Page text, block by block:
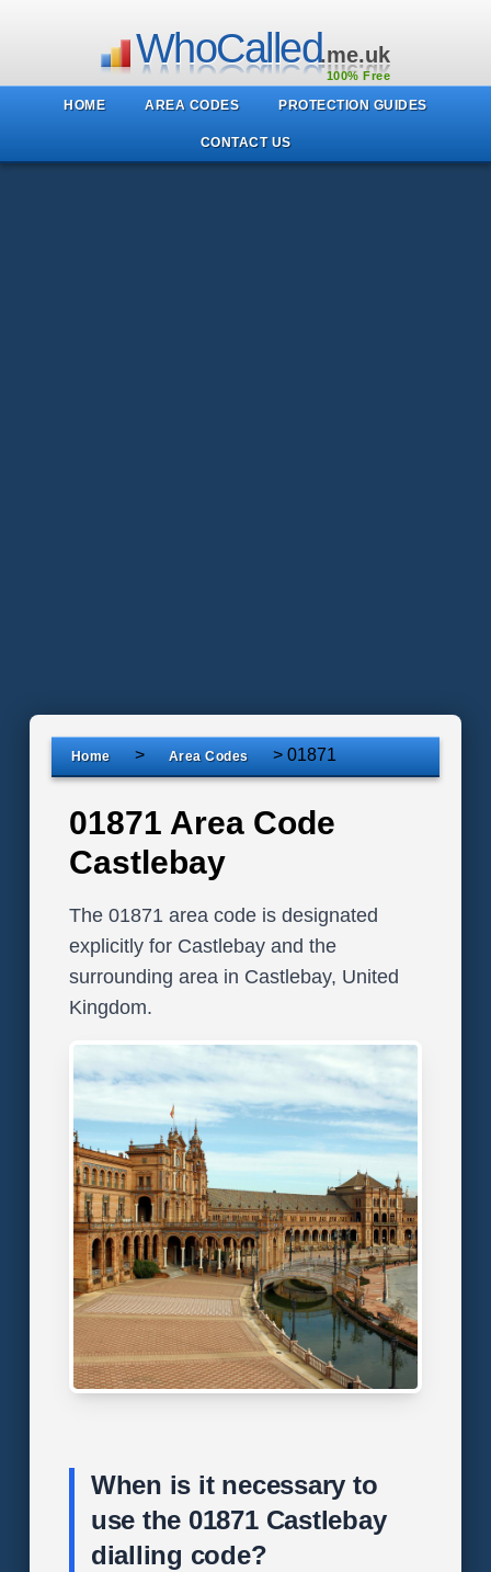
WhoCalled.me.uk
100% Free
HOME AREA CODES PROTECTION GUIDES
CONTACT US
Home > Area Codes > 01871
01871 Area Code
Castlebay
The 01871 area code is designated
explicitly for Castlebay and the
surrounding area in Castlebay, United
Kingdom.
When is it necessary to
use the 01871 Castlebay
dialling code?